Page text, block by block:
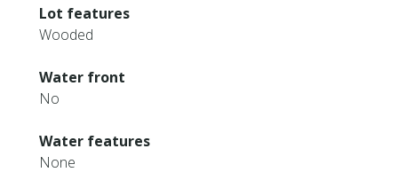
Lot features
Wooded
Water front
No
Water features
None